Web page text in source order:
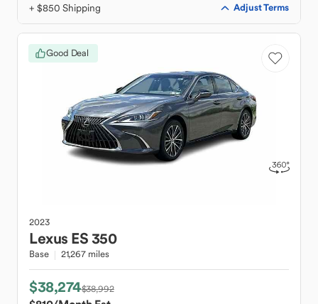
+ $850 Shipping Adjust Terms
Good Deal
2023
Lexus ES 350
Base 21,267 miles
$38,274$38,992